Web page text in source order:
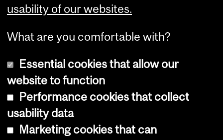
Copyright © 2026 McGill University
Cookie notice
usability of our websites.
What are you comfortable with?
Essential cookies that allow our
website to function
Performance cookies that collect
usability data
Marketing cookies that can